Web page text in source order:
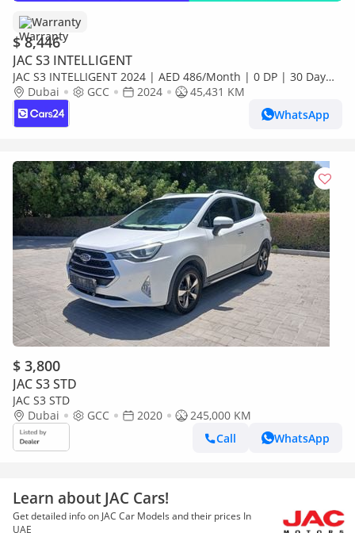
Warranty
$ 8,446
JAC S3 INTELLIGENT
JAC S3 INTELLIGENT 2024 | AED 486/Month | 0 DP | 30 Day
Return | Warranty
Dubai GCC 2024
45,431 KM
WhatsApp
$ 3,800
JAC S3 STD
JAC S3 STD
Dubai
GCC 2020
245,000 KM
Call
WhatsApp
Learn about JAC Cars!
Get detailed info on JAC Car Models and their prices In
UAE